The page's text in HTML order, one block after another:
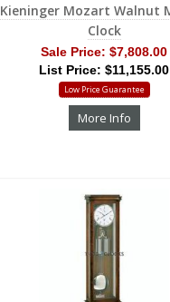
Kieninger Mozart Walnut
Clock
Sale Price: $7,808.00
List Price: $11,155.00
Low Price Guarantee
More Info